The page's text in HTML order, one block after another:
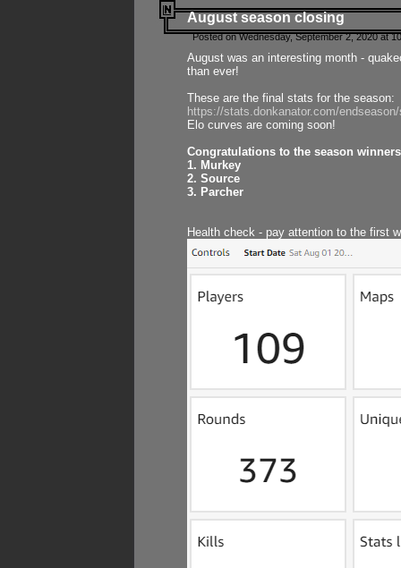
August season closing
Posted on Wednesday, September 2, 2020 at
August was an interesting month -
than ever!
These are the final stats for the season:
https://stats.donkanator.com/
Elo curves are coming soon!
Congratulations to the season
1. Murkey
2. Source
3. Parcher
Health check - pay attention to the first